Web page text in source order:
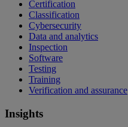
Certification
Classification
Cybersecurity
Data and analytics
Inspection
Software
Testing
Training
Verification and assurance
Insights